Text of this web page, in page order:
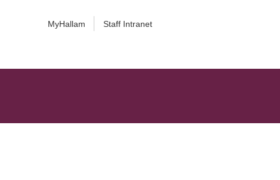
MyHallam Staff Intranet